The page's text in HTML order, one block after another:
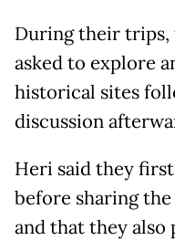
During their trips,
asked to explore
historical sites
discussion
Heri said they
before sharing
and that they also